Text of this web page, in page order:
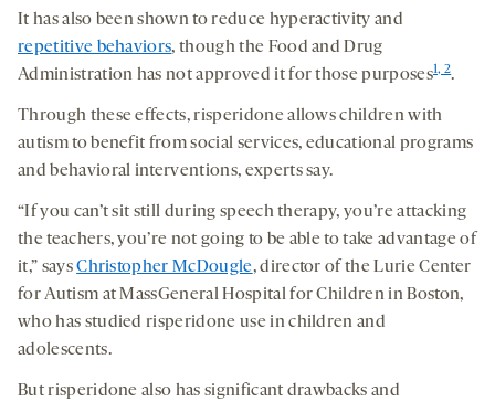
It has also been shown to reduce hyperactivity and
repetitive behaviors, though the Food and Drug
Administration has not approved it for those purposes1, 2.
Through these effects, risperidone allows children with
autism to benefit from social services, educational programs
and behavioral interventions, experts say.
“If you can’t sit still during speech therapy, you’re attacking
the teachers, you’re not going to be able to take advantage of
it,” saysChristopher McDougle, director of the Lurie Center
for Autism at MassGeneral Hospital for Children in Boston,
who has studied risperidone use in children and
adolescents.
But risperidone also has significant drawbacks and